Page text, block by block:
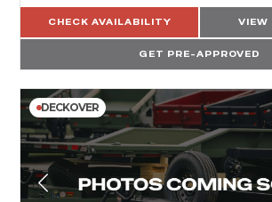
CHECK AVAILABILITY VIEW
GET PRE-APPROVED
DECKOVER